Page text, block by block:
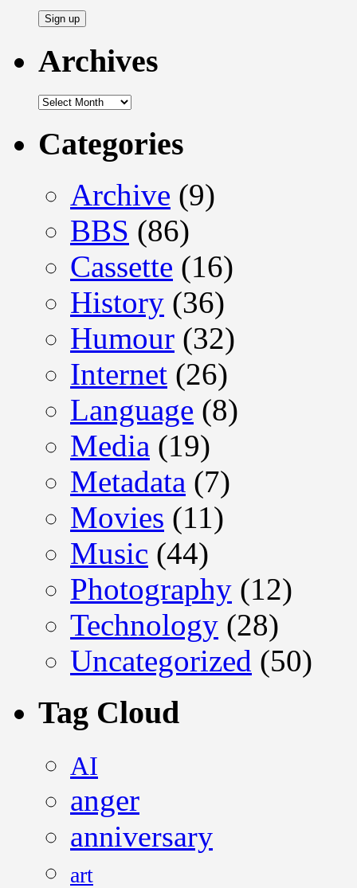
Archives
Archives
Categories
Archive (9)
BBS (86)
Cassette (16)
History (36)
Humour (32)
Internet (26)
Language (8)
Media (19)
Metadata (7)
Movies (11)
Music (44)
Photography (12)
Technology (28)
Uncategorized (50)
Tag Cloud
AI
anger
anniversary
art